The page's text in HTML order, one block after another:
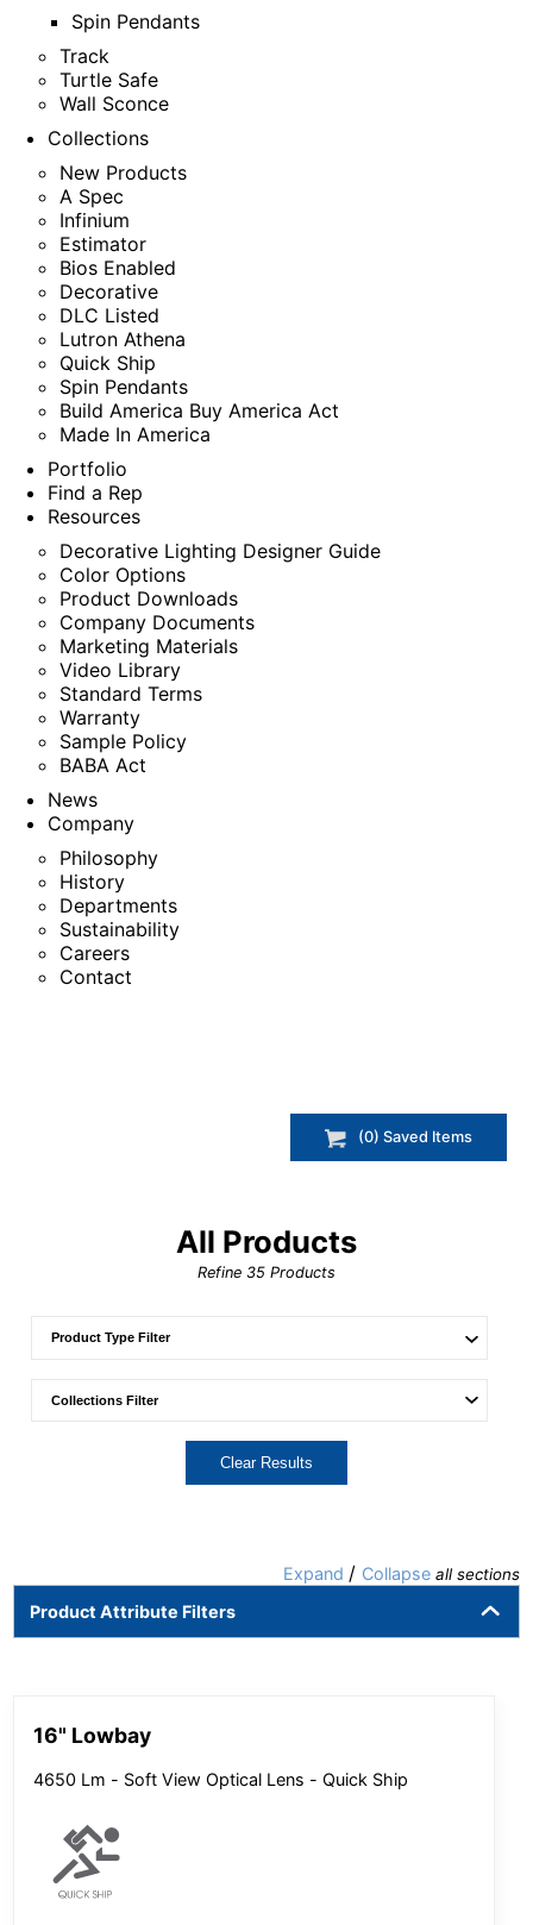
Spin Pendants
Track
Turtle Safe
Wall Sconce
Collections
New Products
A Spec
Infinium
Estimator
Bios Enabled
Decorative
DLC Listed
Lutron Athena
Quick Ship
Spin Pendants
Build America Buy America Act
Made In America
Portfolio
Find a Rep
Resources
Decorative Lighting Designer Guide
Color Options
Product Downloads
Company Documents
Marketing Materials
Video Library
Standard Terms
Warranty
Sample Policy
BABA Act
News
Company
Philosophy
History
Departments
Sustainability
Careers
Contact
(0) Saved Items
All Products
Refine 35 Products
Clear Results
Expand / Collapse all sections
Product Attribute Filters
16" Lowbay
4650 Lm - Soft View Optical Lens - Quick Ship